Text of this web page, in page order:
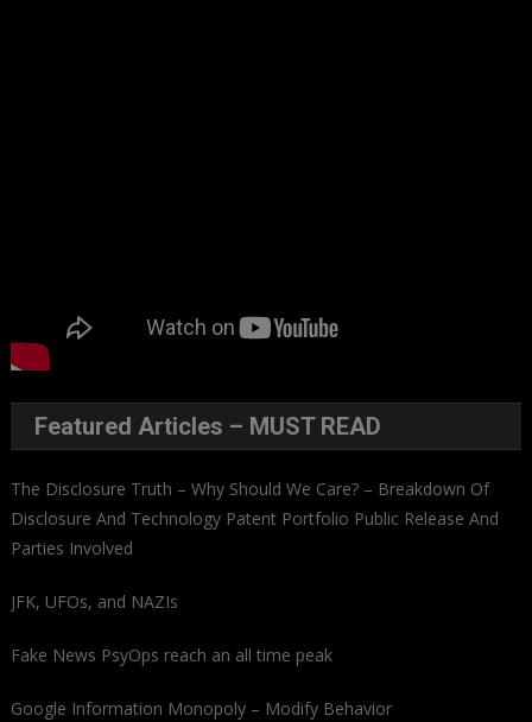
Featured Articles – MUST READ
The Disclosure Truth – Why Should We Care? – Breakdown Of
Disclosure And Technology Patent Portfolio Public Release And
Parties Involved
JFK, UFOs, and NAZIs
Fake News PsyOps reach an all time peak
Google Information Monopoly – Modify Behavior